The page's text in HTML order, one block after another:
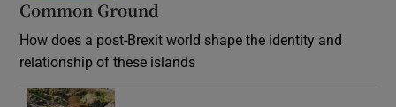
Common Ground
How does a post-Brexit world shape the identity and
relationship of these islands